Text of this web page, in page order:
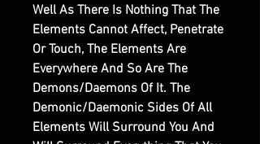
Well As There Is Nothing That The
Elements Cannot Affect, Penetrate
Or Touch, The Elements Are
Everywhere And So Are The
Demons/Daemons Of It. The
Demonic/Daemonic Sides Of All
Elements Will Surround You And